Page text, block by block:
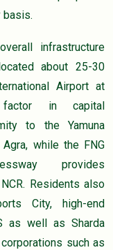
basis.
infrastructure
about 25-30
Airport at
in capital
to the Yamuna
while the FNG
provides
Residents also
City, high-end
as well as Sharda
such as